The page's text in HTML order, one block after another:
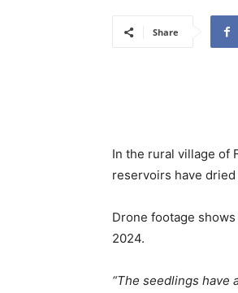
Share
In the rural village of
reservoirs have
Drone footage
2024.
“The seedlings have